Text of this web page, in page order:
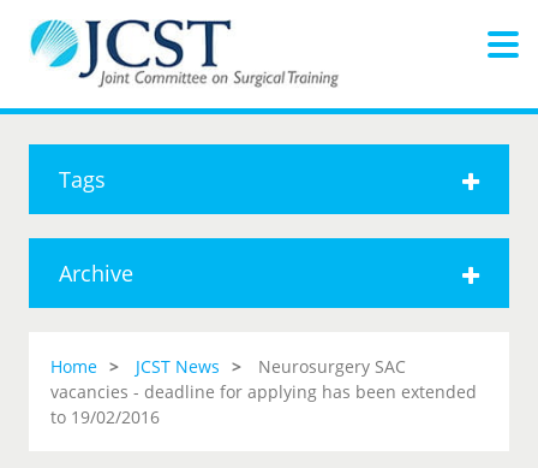
Tags
Archive
Home JCST News
Neurosurgery SAC
vacancies - deadline for applying has been extended
to 19/02/2016